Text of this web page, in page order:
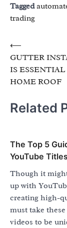
Tagged
trading
Post
navigation
⟵
GUTTER
IS
HOME ROOF
Related
The Top 5
YouTube
Though it
up with
creating high-
must take
videos to be